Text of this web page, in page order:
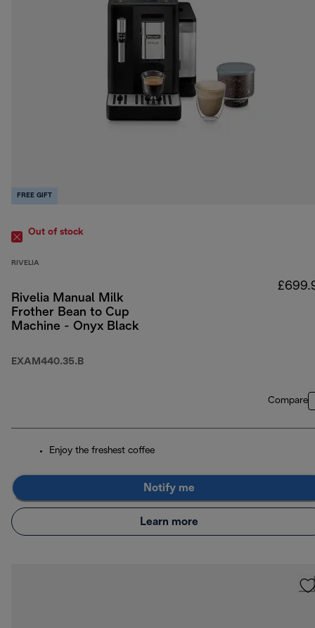
FREE GIFT
Out of stock
RIVELIA
Rivelia Manual Milk
Frother Bean to Cup
Machine - Onyx Black
EXAM440.35.B
Compare
Enjoy the freshest coffee
Notify me
Learn more